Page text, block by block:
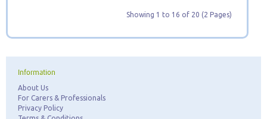
Showing 1 to 16 of 20 (2 Pages)
Information
About Us
For Carers & Professionals
Privacy Policy